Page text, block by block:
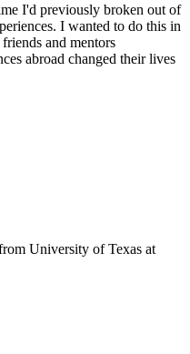
I'd previously broken out of
I wanted to do this in
and mentors
abroad changed their lives
University of Texas at